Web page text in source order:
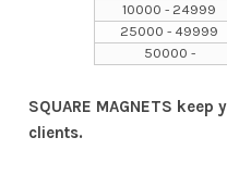
10000 - 24999
25000 - 49999
50000 -
SQUARE MAGNETS
clients.